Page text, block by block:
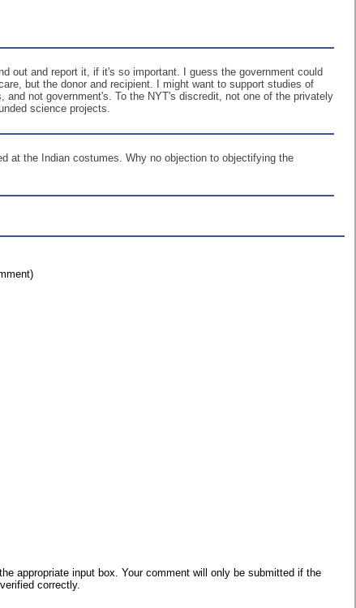
out and report it, if it's so important. I guess the government could
but the donor and recipient. I might want to support studies of
not government's. To the NYT's discredit, not one of the privately
science projects.
at the Indian costumes. Why no objection to objectifying the
appropriate input box. Your comment will only be submitted if the
correctly.